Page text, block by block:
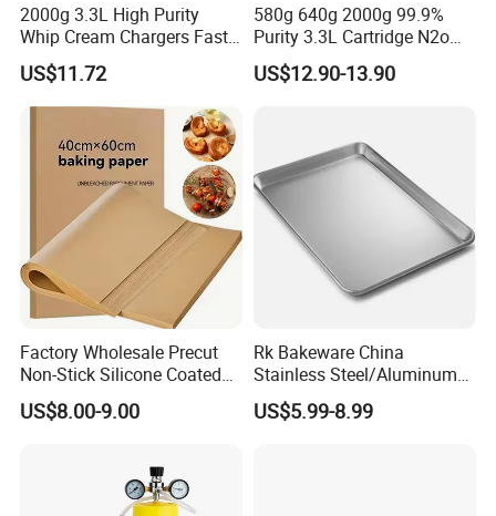
Product packaging
2000g 3.3L High Purity
Whip Cream Chargers Fast
N2o Gas Cylinder
US$11.72
580g 640g 2000g 99.9%
Purity 3.3L Cartridge N2o
Nitrous Oxide Gas Canister
Whipped Chargers for Whip
US$12.90-13.90
Factory Wholesale Precut
Non-Stick Silicone Coated
Baking Paper Sheet
US$8.00-9.00
Rk Bakeware China
Stainless Steel/Aluminum
Bread Sheet Baking Pan
Hamburger Bun Pan Roll
US$5.99-8.99